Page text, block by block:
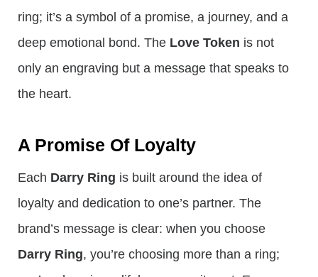
ring; it’s a symbol of a promise, a journey, and a
deep emotional bond. The Love Token is not
only an engraving but a message that speaks to
the heart.
A Promise Of Loyalty
Each Darry Ring is built around the idea of
loyalty and dedication to one’s partner. The
brand’s message is clear: when you choose
Darry Ring, you’re choosing more than a ring;